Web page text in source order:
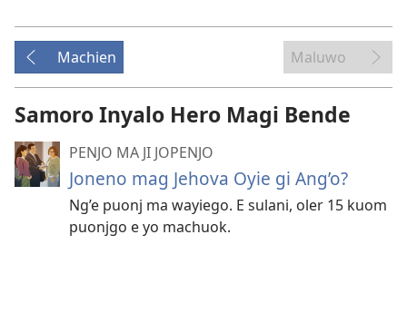
golo
video
Machien Maluwo
Samoro Inyalo Hero Magi Bende
PENJO MA JI JOPENJO
Joneno mag Jehova Oyie gi Ang’o?
Ng’e puonj ma wayiego. E sulani, oler 15 kuom
puonjgo e yo machuok.